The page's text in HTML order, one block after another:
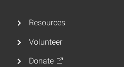
Resources
Volunteer
Donate